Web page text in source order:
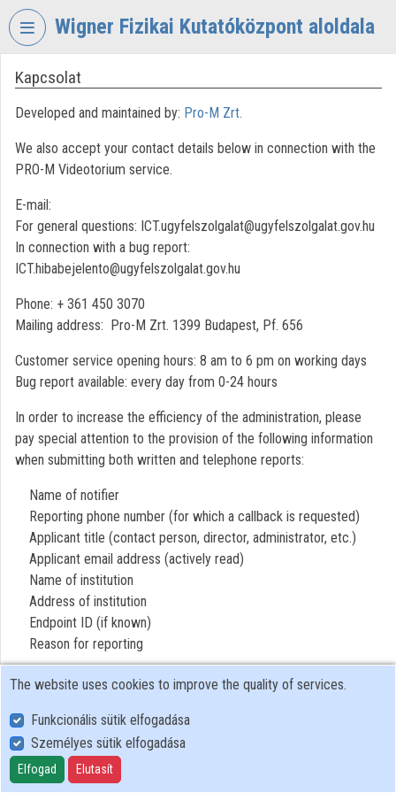
Skip header
Wigner Fizikai Kutatóközpont aloldala
VIDEO
FIZIKAI
KUTATÓKÖZPONT
Organization home
Log In
Organization discovery
Categories
Organization playlists
Organizations
Contributors
Kapcsolat
Developed and maintained by: Pro-M Zrt.
We also accept your contact details below in connection with the
PRO-M Videotorium service.
E-mail:
For general questions: ICT.ugyfelszolgalat@ugyfelszolgalat.gov.hu
In connection with a bug report:
ICT.hibabejelento@ugyfelszolgalat.gov.hu
Phone: + 361 450 3070
Mailing address: Pro-M Zrt. 1399 Budapest, Pf. 656
Customer service opening hours: 8 am to 6 pm on working days
Bug report available: every day from 0-24 hours
In order to increase the efficiency of the administration, please
pay special attention to the provision of the following information
when submitting both written and telephone reports:
Name of notifier
Reporting phone number (for which a callback is requested)
Applicant title (contact person, director, administrator, etc.)
Applicant email address (actively read)
Name of institution
Address of institution
Endpoint ID (if known)
Reason for reporting
User Policy
Adatkezelési tájékoztató (en)
Cookie Policy
The website uses cookies to improve the quality of services.
Funkcionális sütik elfogadása
Személyes sütik elfogadása
Elfogad Elutasít